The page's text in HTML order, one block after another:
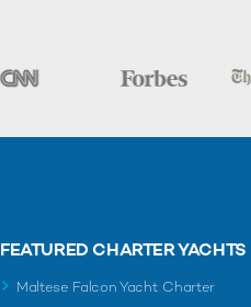
FEATURED CHARTER YACHTS
Maltese Falcon Yacht Charter